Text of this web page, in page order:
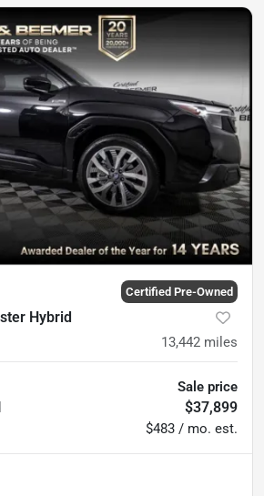
Certified Pre-Owned
Hybrid
13,442 miles
Sale price
$37,899
$483 / mo. est.